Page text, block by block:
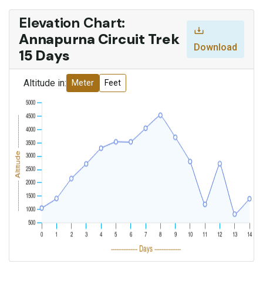
Elevation Chart:
Annapurna Circuit Trek
15 Days
Download
Altitude in: Meter Feet